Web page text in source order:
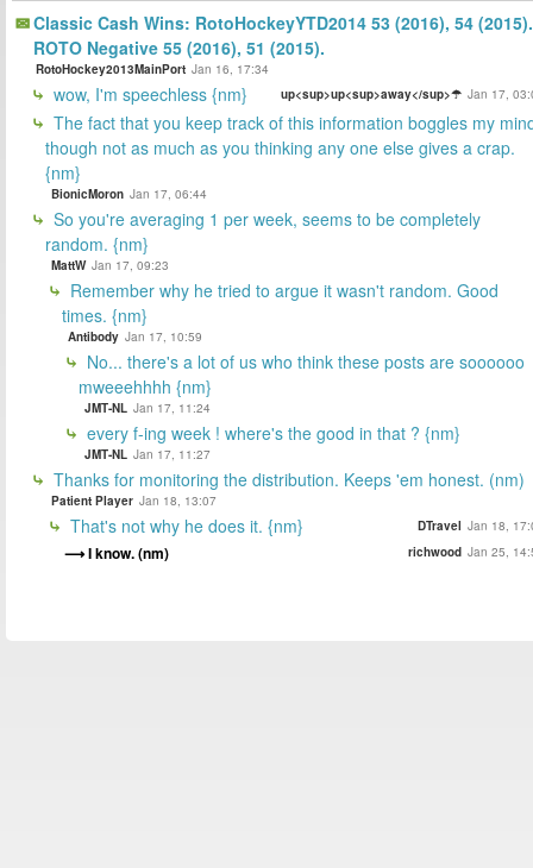
Classic Cash Wins: RotoHockeyYTD2014 53 (2016), 54 (2015).
ROTO Negative 55 (2016), 51 (2015).
RotoHockey2013MainPort Jan 16, 17:34
wow, I'm speechless {nm} up<sup>up<sup>away</sup>☂ Jan 17,
The fact that you keep track of this information boggles my
though not as much as you thinking any one else gives a crap.
{nm}
BionicMoron Jan 17, 06:44
So you're averaging 1 per week, seems to be completely
random. {nm}
MattW Jan 17, 09:23
Remember why he tried to argue it wasn't random. Good
times. {nm}
Antibody Jan 17, 10:59
No... there's a lot of us who think these posts are soooooo
mweeehhhh {nm}
JMT-NL Jan 17, 11:24
every f-ing week ! where's the good in that ? {nm}
JMT-NL Jan 17, 11:27
Thanks for monitoring the distribution. Keeps 'em honest. (nm)
Patient Player Jan 18, 13:07
That's not why he does it. {nm} DTravel Jan 18,
I know. (nm) richwood Jan 25,